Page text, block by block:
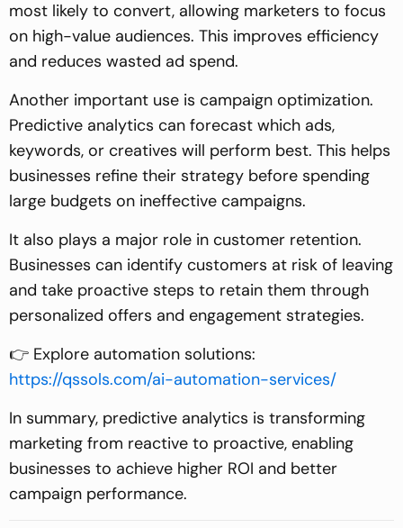
most likely to convert, allowing marketers to focus
on high-value audiences. This improves efficiency
and reduces wasted ad spend.
Another important use is campaign optimization.
Predictive analytics can forecast which ads,
keywords, or creatives will perform best. This helps
businesses refine their strategy before spending
large budgets on ineffective campaigns.
It also plays a major role in customer retention.
Businesses can identify customers at risk of leaving
and take proactive steps to retain them through
personalized offers and engagement strategies.
👉 Explore automation solutions:
https://qssols.com/ai-automation-services/
In summary, predictive analytics is transforming
marketing from reactive to proactive, enabling
businesses to achieve higher ROI and better
campaign performance.